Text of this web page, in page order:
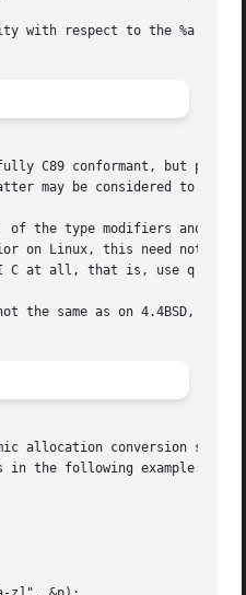
with respect to the %a
C89 conformant, but provide the
may be considered to be
of the type modifiers and
on Linux, this need not to
C at all, that is, use q
the same as on 4.4BSD, as
the  dynamic allocation
in the following example: